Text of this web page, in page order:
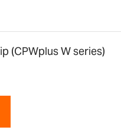
(CPWplus W series)